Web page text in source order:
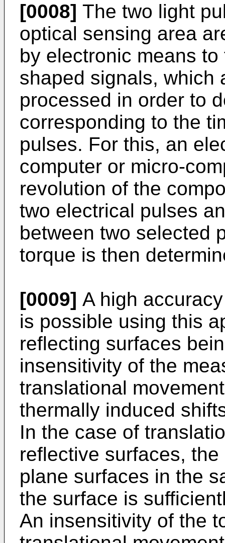
[0008] The two light
optical sensing area
by electronic means
shaped signals, which
processed in order to
corresponding to the
pulses. For this, an
computer or micro-
revolution of the
two electrical pulses
between two selected
torque is then
[0009] A high
is possible using this
reflecting surfaces
insensitivity of the
translational
thermally induced
In the case of
reflective surfaces,
plane surfaces in the
the surface is
An insensitivity of the